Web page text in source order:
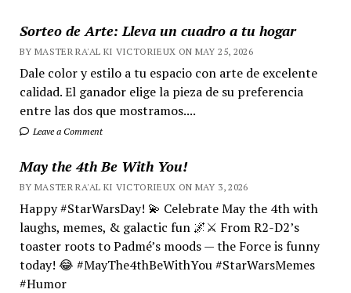
Sorteo de Arte: Lleva un cuadro a tu hogar
BY MASTER RA'AL KI VICTORIEUX ON MAY 25, 2026
Dale color y estilo a tu espacio con arte de excelente
calidad. El ganador elige la pieza de su preferencia
entre las dos que mostramos....
Leave a Comment
May the 4th Be With You!
BY MASTER RA'AL KI VICTORIEUX ON MAY 3, 2026
Happy #StarWarsDay! 💫 Celebrate May the 4th with
laughs, memes, & galactic fun 🌌⚔️ From R2-D2’s
toaster roots to Padmé’s moods — the Force is funny
today! 😂 #MayThe4thBeWithYou #StarWarsMemes
#Humor